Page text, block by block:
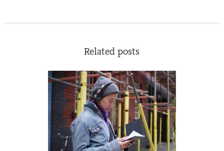
Related posts